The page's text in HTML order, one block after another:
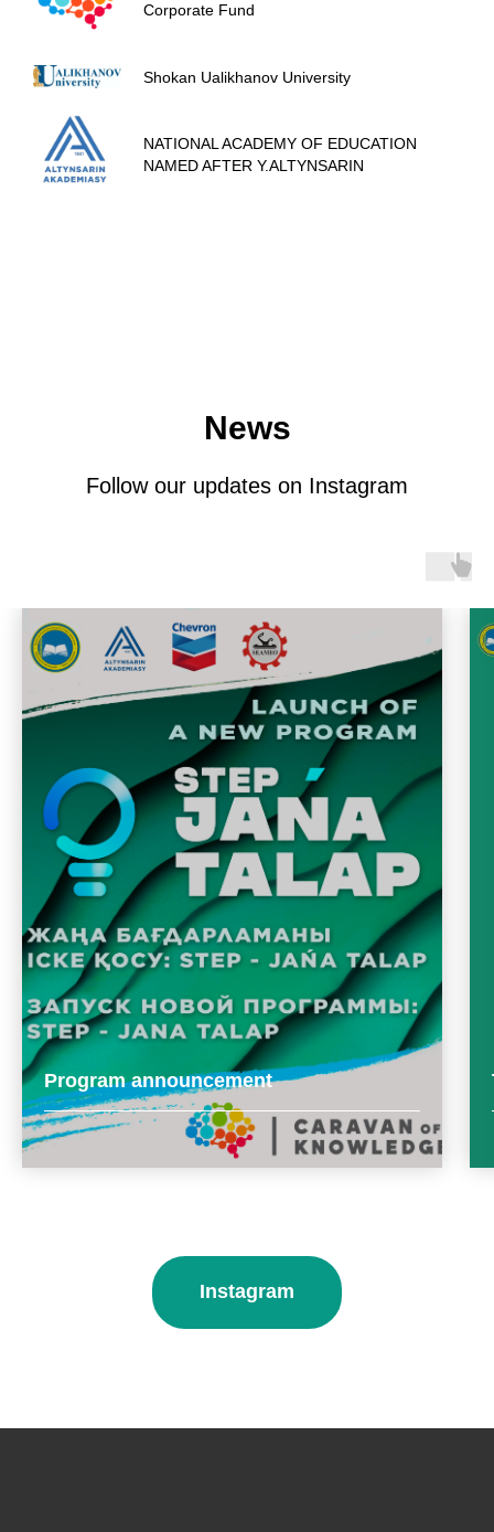
Corporate Fund
Shokan Ualikhanov University
NATIONAL ACADEMY OF EDUCATION
NAMED AFTER Y.ALTYNSARIN
News
Follow our updates on Instagram
Program announcement
Instagram